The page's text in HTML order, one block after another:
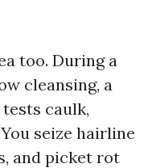
too. During a
cleansing, a
caulk,
seize hairline
and picket rot